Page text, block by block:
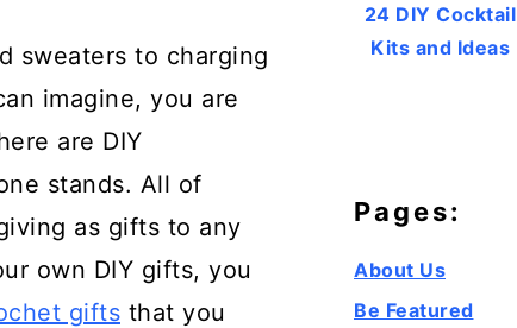
sweaters to charging
imagine, you are
are DIY
stands. All of
as gifts to any
own DIY gifts, you
gifts that you
24 DIY Cocktail
Kits and Ideas
Pages:
About Us
Be Featured